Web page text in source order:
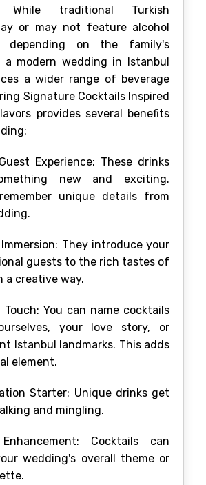
While traditional Turkish
or may not feature alcohol
depending on the family's
a modern wedding in Istanbul
a wider range of beverage
Signature Cocktails Inspired
provides several benefits
Experience: These drinks
new and exciting.
unique details from
They introduce your
guests to the rich tastes of
a creative way.
Touch: You can name cocktails
your love story, or
Istanbul landmarks. This adds
element.
Starter: Unique drinks get
and mingling.
Cocktails can
wedding's overall theme or